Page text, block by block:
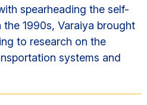
spearheading the self-
1990s, Varaiya brought
to research on the
systems and